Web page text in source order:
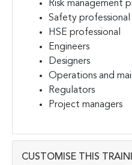
Risk management
Safety professional
HSE professional
Engineers
Designers
Operations and
Regulators
Project managers
CUSTOMISE THIS